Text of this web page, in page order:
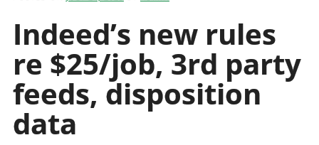
Indeed’s new rules
re $25/job, 3rd party
feeds, disposition
data